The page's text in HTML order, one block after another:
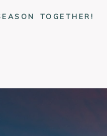
TOGETHER!